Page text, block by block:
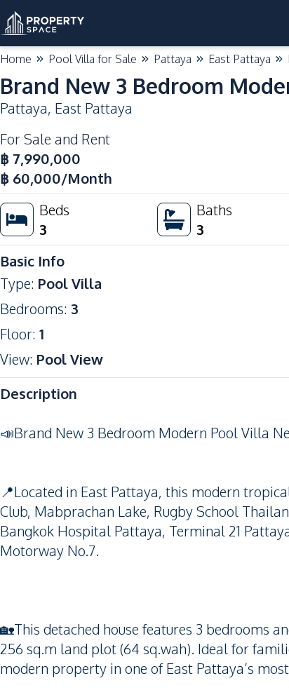
Home Pool Villa for Sale Pattaya East Pattaya
Brand New 3 Bedroom
Pattaya, East Pattaya
Hot Deal
For Sale and Rent
฿ 7,990,000
฿ 60,000/Month
Beds
3
Baths
3
Basic Info
Type: Pool Villa
Bedrooms: 3
Floor: 1
View: Pool View
Description
📣Brand New 3 Bedroom Modern Pool Villa
📍Located in East Pattaya, this modern
Club, Mabprachan Lake, Rugby School
Bangkok Hospital Pattaya, Terminal 21
Motorway No.7.
🏡This detached house features 3 bedrooms
256 sq.m land plot (64 sq.wah). Ideal for
modern property in one of East Pattaya’s